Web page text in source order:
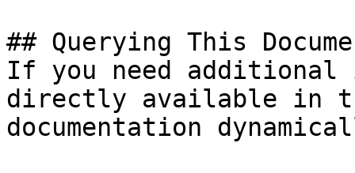
## Querying This
If you need
directly available in
documentation